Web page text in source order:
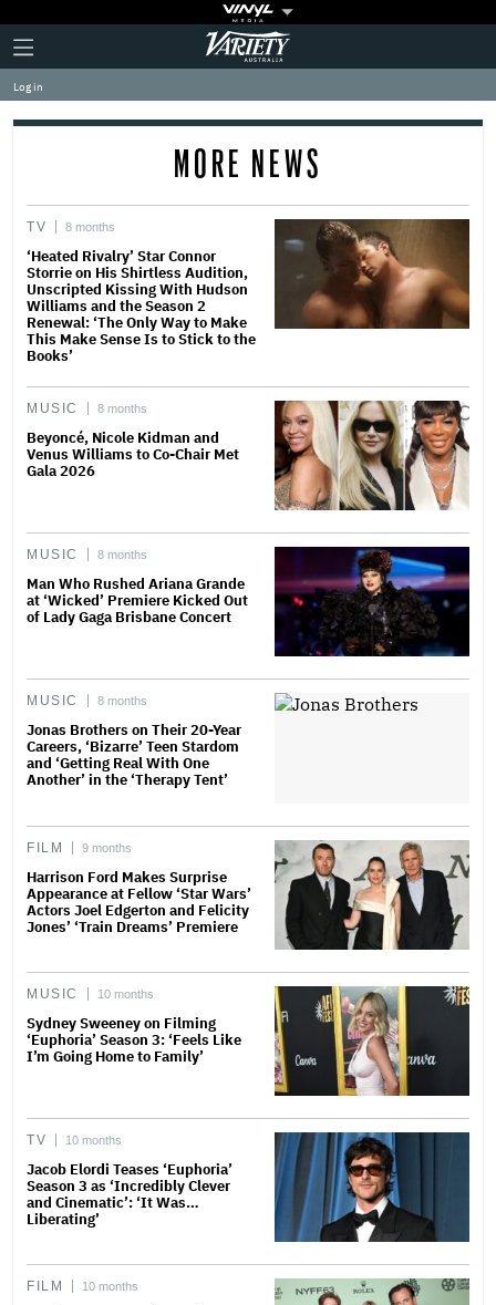
Plus
Icon
Click
to
expand
the
Mega
Variety
Log in
MORE NEWS
TV 8 months
‘Heated Rivalry’ Star Connor
Storrie on His Shirtless Audition,
Unscripted Kissing With Hudson
Williams and the Season 2
Renewal: ‘The Only Way to Make
This Make Sense Is to Stick to the
Books’
MUSIC 8 months
Beyoncé, Nicole Kidman and
Venus Williams to Co-Chair Met
Gala 2026
MUSIC 8 months
Man Who Rushed Ariana Grande
at ‘Wicked’ Premiere Kicked Out
of Lady Gaga Brisbane Concert
MUSIC 8 months
Jonas Brothers on Their 20-Year
Careers, ‘Bizarre’ Teen Stardom
and ‘Getting Real With One
Another’ in the ‘Therapy Tent’
FILM 9 months
Harrison Ford Makes Surprise
Appearance at Fellow ‘Star Wars’
Actors Joel Edgerton and Felicity
Jones’ ‘Train Dreams’ Premiere
MUSIC 10 months
Sydney Sweeney on Filming
‘Euphoria’ Season 3: ‘Feels Like
I’m Going Home to Family’
TV 10 months
Jacob Elordi Teases ‘Euphoria’
Season 3 as ‘Incredibly Clever
and Cinematic’: ‘It Was…
Liberating’
FILM 10 months